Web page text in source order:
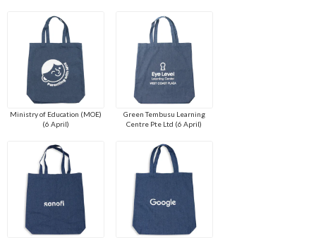
Ministry of Education (MOE)
(6 April)
Green Tembusu Learning
Centre Pte Ltd (6 April)